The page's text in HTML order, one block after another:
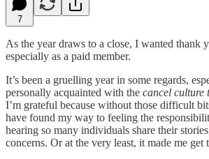
7
As the year draws to a close, I wanted
especially as a paid member.
It’s been a gruelling year in some regards,
personally acquainted with the cancel culture
I’m grateful because without those difficult
have found my way to feeling the
hearing so many individuals share their
concerns. Or at the very least, it made me get